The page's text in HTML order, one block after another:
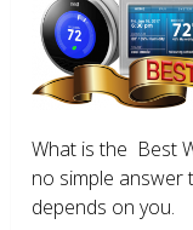
What is the Best
no simple answer
depends on you.